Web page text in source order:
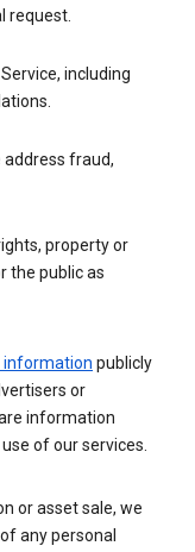
request.
including
fraud,
property or
the public as
information publicly
or
information
of our services.
or asset sale, we
any personal